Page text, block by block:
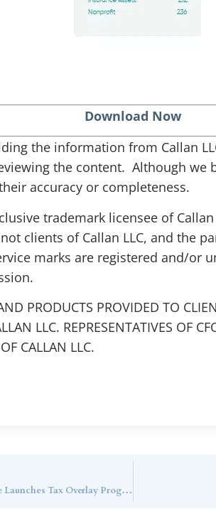
Download Now
the information from Callan
the content. Although we
accuracy or completeness.
trademark licensee of
clients of Callan LLC, and the
marks are registered and/or
PRODUCTS PROVIDED TO
LLC. REPRESENTATIVES OF
CALLAN LLC.
WealthManagement.com: $6.5B Callan Family Office Launches Tax Overlay Program